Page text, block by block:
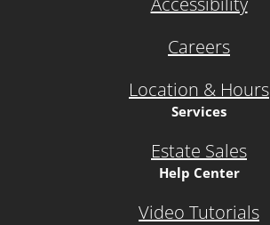
Careers
Location & Hours
Services
Estate Sales
Help Center
Video Tutorials